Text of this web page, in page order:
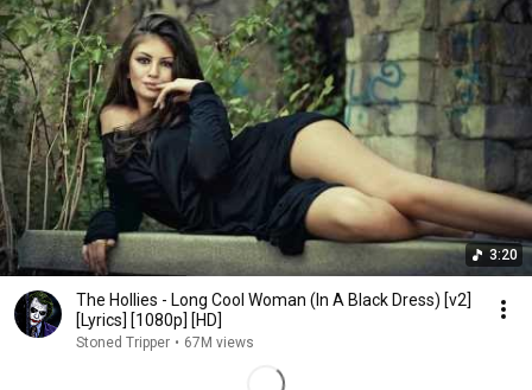
3:20
The Hollies - Long Cool Woman (In A Black Dress) [v2]
[Lyrics] [1080p] [HD]
Stoned Tripper • 67M views